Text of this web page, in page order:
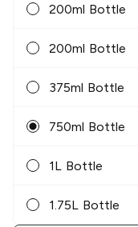
200ml Bottle
200ml Bottle
375ml Bottle
750ml Bottle
1L Bottle
1.75L Bottle